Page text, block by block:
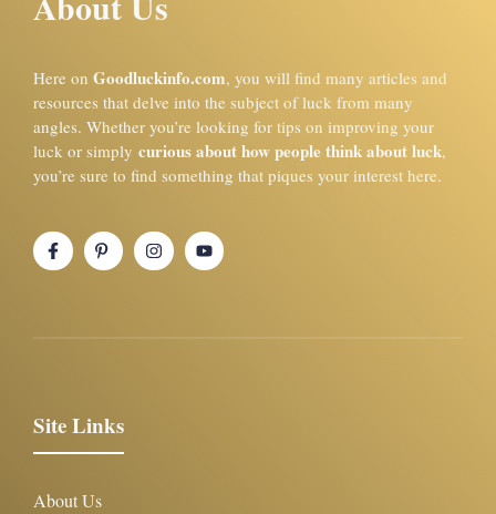
Here on Goodluckinfo.com, you will find many articles and
resources that delve into the subject of luck from many
angles. Whether you’re looking for tips on improving your
luck or simply curious about how people think about luck,
you’re sure to find something that piques your interest here.
Site Links
About Us